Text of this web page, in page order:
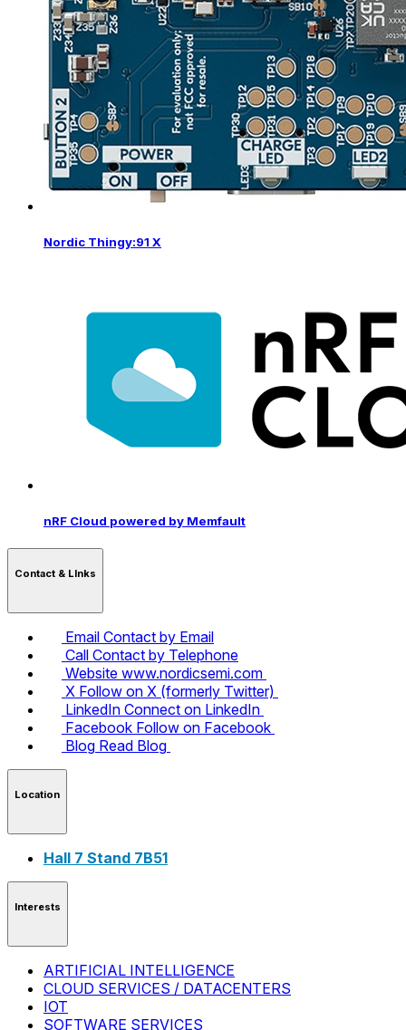
Nordic Thingy:91 X
nRF Cloud powered by Memfault
Contact & LInks
Email Contact by Email
Call Contact by Telephone
Website www.nordicsemi.com
X Follow on X (formerly Twitter)
LinkedIn Connect on LinkedIn
Facebook Follow on Facebook
Blog Read Blog
Location
Hall 7 Stand 7B51
Interests
ARTIFICIAL INTELLIGENCE
CLOUD SERVICES / DATACENTERS
IOT
SOFTWARE SERVICES